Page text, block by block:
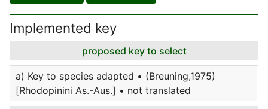
Implemented key
proposed key to select
a) Key to species adapted • (Breuning,1975)
[Rhodopinini As.-Aus.] • not translated